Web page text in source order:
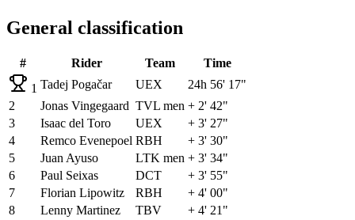
General classification
# Rider Team
Time
1 Tadej Pogačar UEX
24h 56' 17"
2
Jonas Vingegaard TVL men + 2' 42"
3
Isaac del Toro UEX
+ 3' 27"
4
Remco Evenepoel RBH
+ 3' 30"
5
Juan Ayuso LTK men + 3' 34"
6
Paul Seixas DCT
+ 3' 55"
7
Florian Lipowitz RBH
+ 4' 00"
8
Lenny Martinez TBV
+ 4' 21"